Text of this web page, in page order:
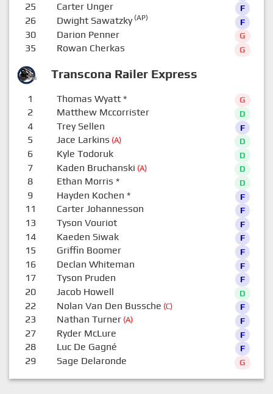
Transcona Railer Express
25 Carter Unger F
26 Dwight Sawatzky(AP) F
30 Darion Penner G
35 Rowan Cherkas G
1 Thomas Wyatt* G
2 Matthew Mccorrister D
4 Trey Sellen F
5 Jace Larkins (A) D
6 Kyle Todoruk D
7 Kaden Bruchanski (A) D
8 Ethan Morris * D
9 Hayden Kochen * F
11 Carter Johannesson F
13 Tyson Vouriot F
14 Kaeden Siwak F
15 Griffin Boomer F
16 Declan Whiteman F
17 Tyson Pruden F
20 Jacob Howell D
22 Nolan Van Den Bussche (C) F
23 Nathan Turner(A) F
27 Ryder McLure F
28 Luc De Gagné F
29 Sage Delaronde G